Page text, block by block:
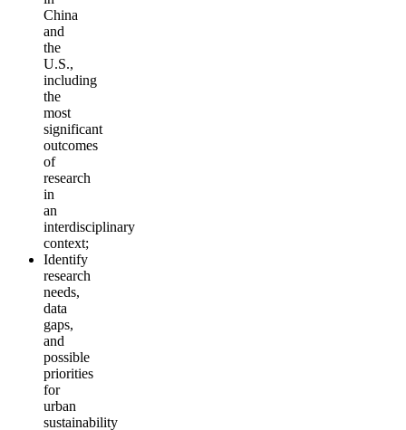
China
and
the
U.S.,
including
the
most
significant
outcomes
of
research
in
an
interdisciplinary
context;
Identify
research
needs,
data
gaps,
and
possible
priorities
for
urban
sustainability